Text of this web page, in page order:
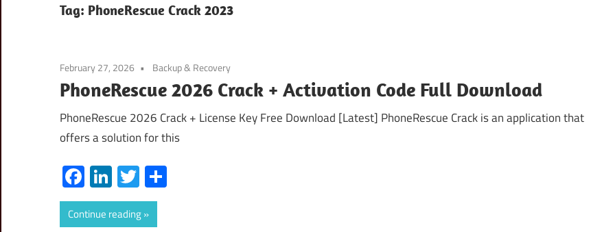
Tag: PhoneRescue Crack 2023
February 27, 2026 Backup & Recovery
PhoneRescue 2026 Crack + Activation Code Full Download
PhoneRescue 2026 Crack + License Key Free Download [Latest] PhoneRescue Crack is an application that
offers a solution for this
Facebook
LinkedIn
Twitter
Continue reading